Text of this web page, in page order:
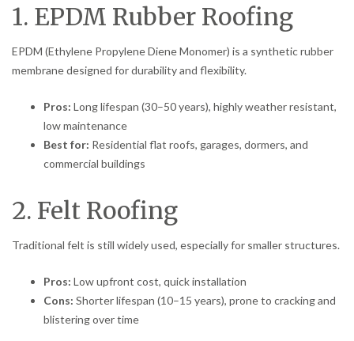
1. EPDM Rubber Roofing
EPDM (Ethylene Propylene Diene Monomer) is a synthetic rubber
membrane designed for durability and flexibility.
Pros: Long lifespan (30–50 years), highly weather resistant,
low maintenance
Best for: Residential flat roofs, garages, dormers, and
commercial buildings
2. Felt Roofing
Traditional felt is still widely used, especially for smaller structures.
Pros: Low upfront cost, quick installation
Cons: Shorter lifespan (10–15 years), prone to cracking and
blistering over time